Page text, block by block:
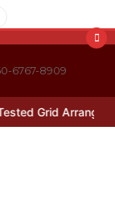
6767-8909
Arrangements